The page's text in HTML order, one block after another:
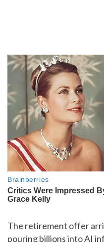
The retirement offer
pouring billions into AI